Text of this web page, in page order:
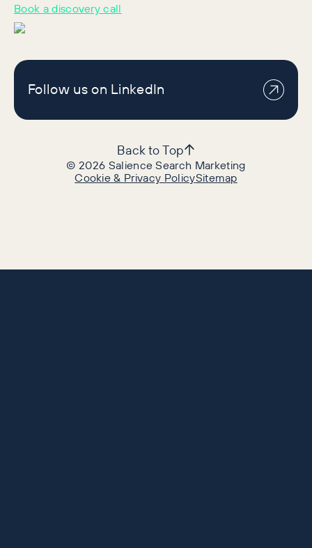
Book a discovery call
Follow us on LinkedIn
©2026 Salience Search Marketing
Cookie & Privacy PolicySitemap
Back to Top